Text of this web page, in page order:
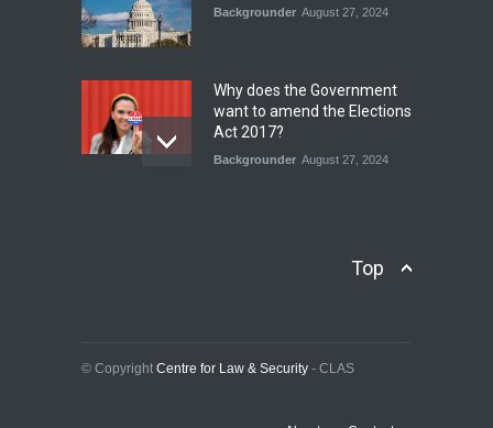
July 17, 2026
Backgrounder August 27, 2024
Why does the Government
want to amend the Elections
Act 2017?
Backgrounder August 27, 2024
Farmers and Citizens of
Top
© Copyright Centre for Law & Security - CLAS